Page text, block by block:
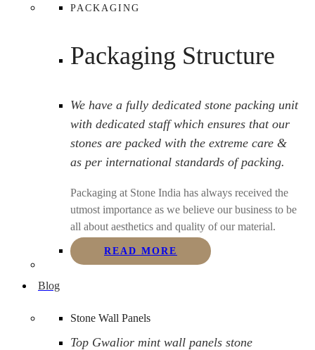
PACKAGING
Packaging Structure
We have a fully dedicated stone packing unit
with dedicated staff which ensures that our
stones are packed with the extreme care &
as per international standards of packing.
Packaging at Stone India has always received the
utmost importance as we believe our business to be
all about aesthetics and quality of our material.
READ MORE
Blog
Stone Wall Panels
Top Gwalior mint wall panels stone